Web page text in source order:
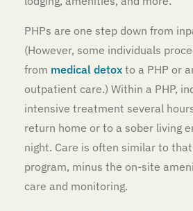
PHPs are one step down from
(However, some individuals
from medical detox to a PHP or
outpatient care.) Within a PHP,
intensive treatment several
return home or to a sober living
night. Care is often similar to
program, minus the on-site
care and monitoring.